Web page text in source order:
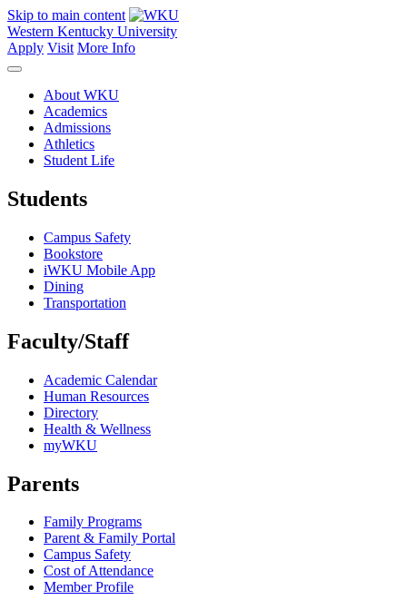
Skip to main content
Western Kentucky University
Apply Visit More Info
About WKU
Academics
Admissions
Athletics
Student Life
Students
Campus Safety
Bookstore
iWKU Mobile App
Dining
Transportation
Faculty/Staff
Academic Calendar
Human Resources
Directory
Health & Wellness
myWKU
Parents
Family Programs
Parent & Family Portal
Campus Safety
Cost of Attendance
Member Profile